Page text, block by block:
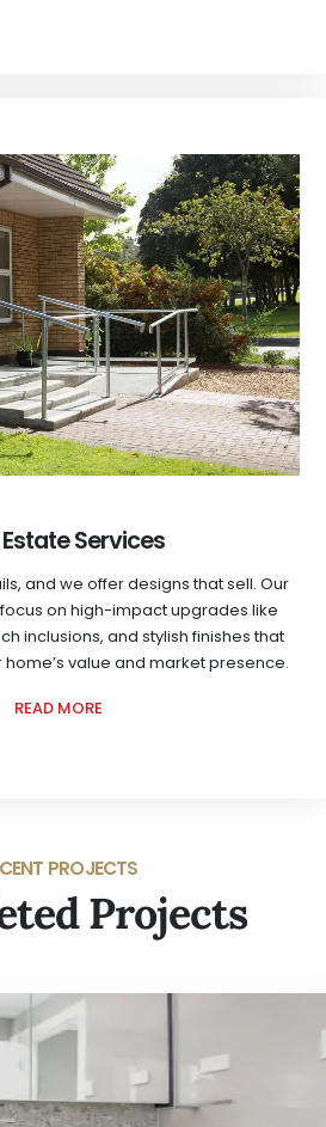
Estate Services
and we offer designs that sell. Our
on high-impact upgrades like
inclusions, and stylish finishes that
value and market presence.
READ MORE
PROJECTS
Projects